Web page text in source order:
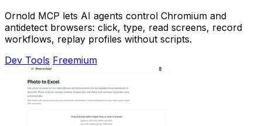
Ornold MCP lets AI agents control Chromium and
antidetect browsers: click, type, read screens, record
workflows, replay profiles without scripts.
Dev Tools Freemium